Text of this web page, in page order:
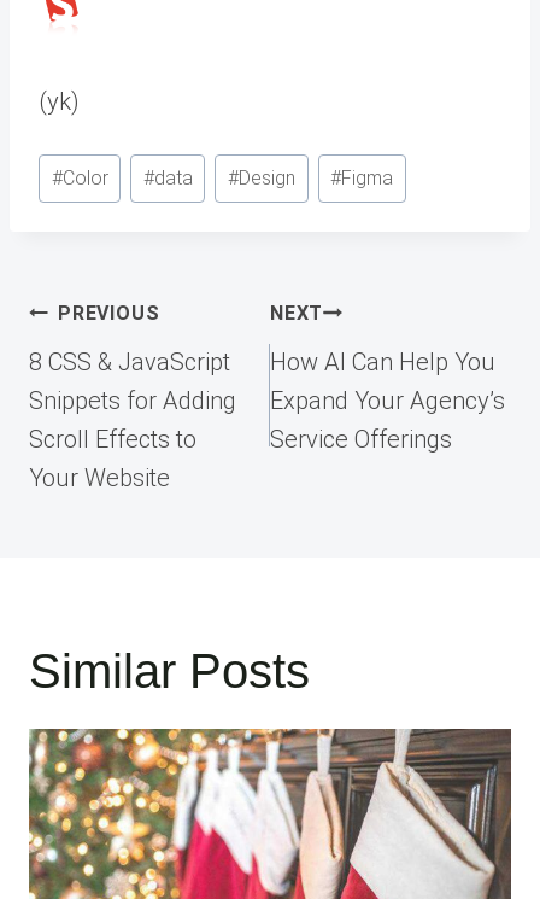
(yk)
Post
Tags:
#Color #data #Design #Figma
Post
navigation
PREVIOUS
8 CSS & JavaScript
Snippets for Adding
Scroll Effects to
Your Website
NEXT
How AI Can Help You
Expand Your Agency’s
Service Offerings
Similar Posts